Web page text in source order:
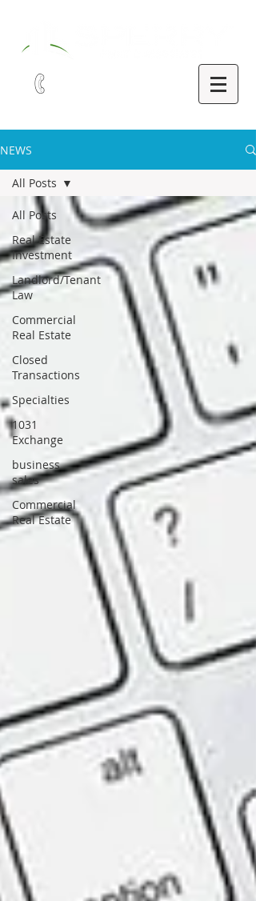
NEWS
All Posts
Real Estate
Investment
Landlord/Tenant
Law
Commercial
Real Estate
Closed
Transactions
Specialties
1031
Exchange
business
sales
Commercial
Real Estate
All Posts